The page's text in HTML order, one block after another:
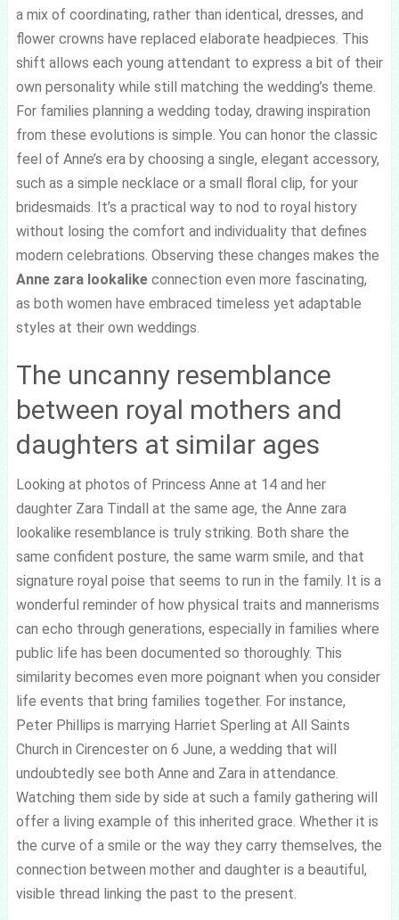
a mix of coordinating, rather than identical, dresses, and
flower crowns have replaced elaborate headpieces. This
shift allows each young attendant to express a bit of their
own personality while still matching the wedding’s theme.
For families planning a wedding today, drawing inspiration
from these evolutions is simple. You can honor the classic
feel of Anne’s era by choosing a single, elegant accessory,
such as a simple necklace or a small floral clip, for your
bridesmaids. It’s a practical way to nod to royal history
without losing the comfort and individuality that defines
modern celebrations. Observing these changes makes the
Anne zara lookalikeconnection even more fascinating,
as both women have embraced timeless yet adaptable
styles at their own weddings.
The uncanny resemblance
between royal mothers and
daughters at similar ages
Looking at photos of Princess Anne at 14 and her
daughter Zara Tindall at the same age, the Anne zara
lookalike resemblance is truly striking. Both share the
same confident posture, the same warm smile, and that
signature royal poise that seems to run in the family. It is a
wonderful reminder of how physical traits and mannerisms
can echo through generations, especially in families where
public life has been documented so thoroughly. This
similarity becomes even more poignant when you consider
life events that bring families together. For instance,
Peter Phillips is marrying Harriet Sperling at All Saints
Church in Cirencester on 6 June, a wedding that will
undoubtedly see both Anne and Zara in attendance.
Watching them side by side at such a family gathering will
offer a living example of this inherited grace. Whether it is
the curve of a smile or the way they carry themselves, the
connection between mother and daughter is a beautiful,
visible thread linking the past to the present.